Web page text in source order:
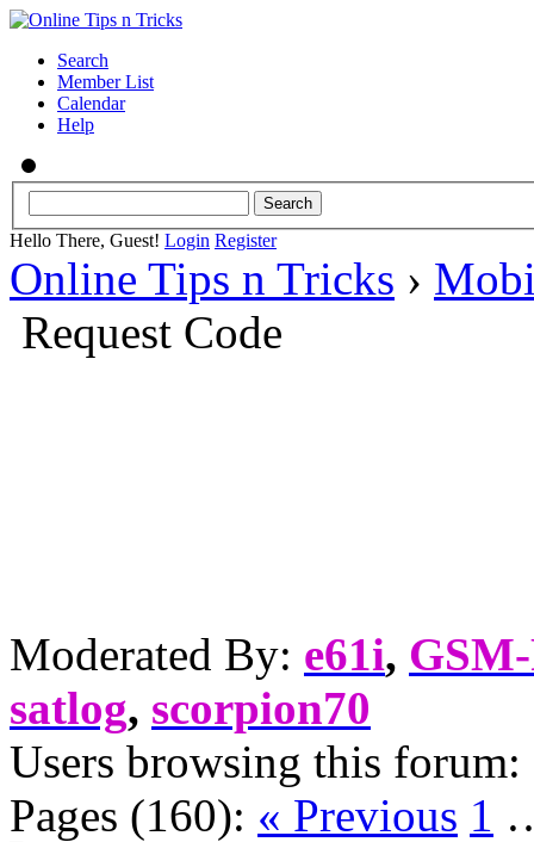
Search
Member List
Calendar
Help
Hello There, Guest! Login Register
Online Tips n Tricks ›
Request Code
Moderated By: e61i,
satlog, scorpion70
Users browsing this forum:
Pages (160): « Previous 1